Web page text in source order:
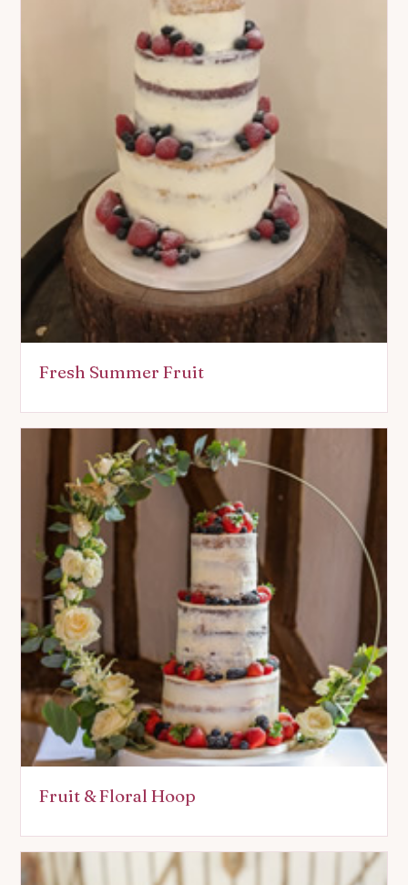
Fresh Summer Fruit
Fruit & Floral Hoop